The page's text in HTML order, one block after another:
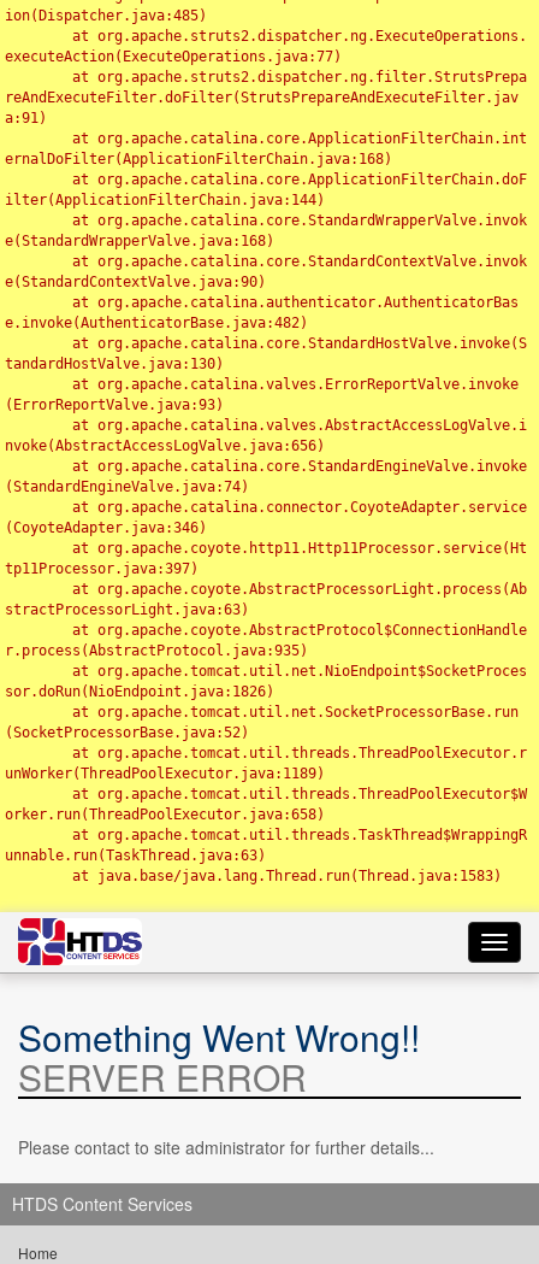
ion(Dispatcher.java:485)
executeAction(ExecuteOperations.java:77)
reAndExecuteFilter.doFilter(StrutsPrepareAndExecuteFilter.jav
a:91)
ernalDoFilter(ApplicationFilterChain.java:168)
ilter(ApplicationFilterChain.java:144)
e(StandardWrapperValve.java:168)
e(StandardContextValve.java:90)
e.invoke(AuthenticatorBase.java:482)
tandardHostValve.java:130)
(ErrorReportValve.java:93)
nvoke(AbstractAccessLogValve.java:656)
(StandardEngineValve.java:74)
(CoyoteAdapter.java:346)
tp11Processor.java:397)
stractProcessorLight.java:63)
r.process(AbstractProtocol.java:935)
sor.doRun(NioEndpoint.java:1826)
(SocketProcessorBase.java:52)
unWorker(ThreadPoolExecutor.java:1189)
orker.run(ThreadPoolExecutor.java:658)
unnable.run(TaskThread.java:63)
Something Went Wrong!!
SERVER ERROR
Please contact to site administrator for further details...
HTDS Content Services
Home